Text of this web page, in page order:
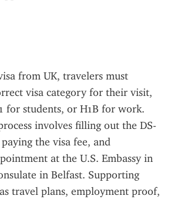
from UK, travelers must
visa category for their visit,
for students, or H1B for work.
involves filling out the DS-
the visa fee, and
at the U.S. Embassy in
in Belfast. Supporting
travel plans, employment proof,